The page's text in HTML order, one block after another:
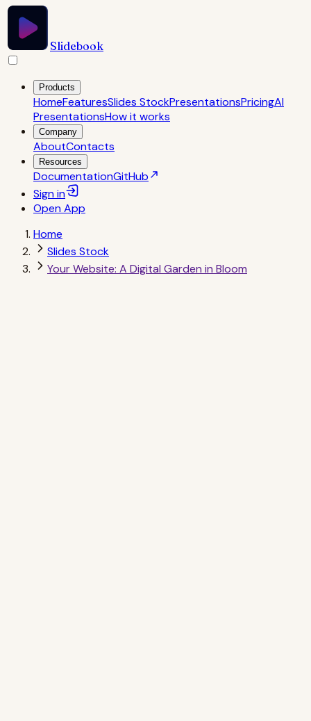
Slidebook
Products
HomeFeaturesSlides StockPresentationsPricingAI
PresentationsHow it works
Company
AboutContacts
Resources
DocumentationGitHub
Sign in
OpenApp
Home
Slides Stock
Your Website: A Digital Garden in Bloom